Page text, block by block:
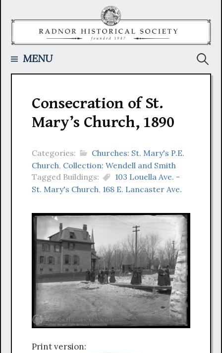
MENU
Consecration of St.
Mary’s Church, 1890
Categories:
Churches: St. Mary's P.E.
Church, Collection: Wendell and Smith
Tagged Buildings:
103 Louella Ave. -
St. Mary's Church, 168 E. Lancaster Ave.
Print version: